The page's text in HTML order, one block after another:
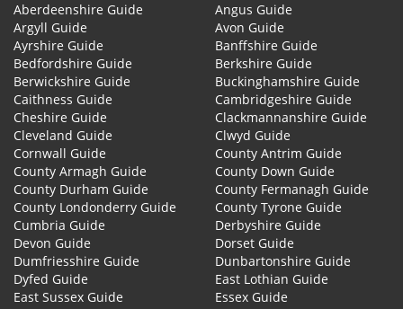
Aberdeenshire Guide
Angus Guide
Argyll Guide
Avon Guide
Ayrshire Guide
Banffshire Guide
Bedfordshire Guide
Berkshire Guide
Berwickshire Guide
Buckinghamshire Guide
Caithness Guide
Cambridgeshire Guide
Cheshire Guide
Clackmannanshire Guide
Cleveland Guide
Clwyd Guide
Cornwall Guide
County Antrim Guide
County Armagh Guide
County Down Guide
County Durham Guide
County Fermanagh Guide
County Londonderry Guide
County Tyrone Guide
Cumbria Guide
Derbyshire Guide
Devon Guide
Dorset Guide
Dumfriesshire Guide
Dunbartonshire Guide
Dyfed Guide
East Lothian Guide
East Sussex Guide
Essex Guide